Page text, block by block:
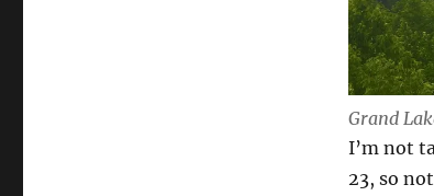
Grand
I’m not
23, so